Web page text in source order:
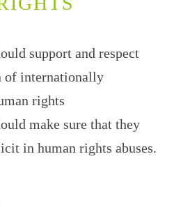
support and respect
of internationally
rights
make sure that they
in human rights abuses.